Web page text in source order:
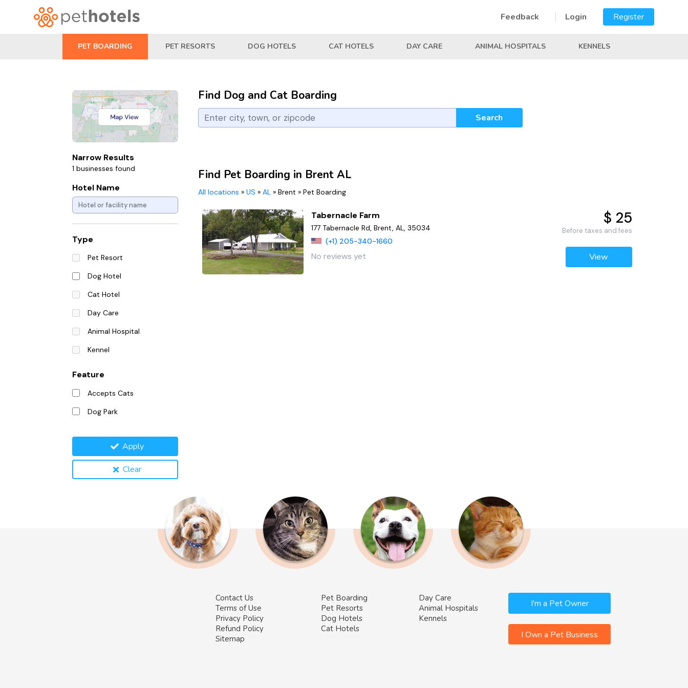
Feedback Login Register
PET BOARDING PET RESORTS DOG HOTELS CAT HOTELS DAY CARE ANIMAL HOSPITALS KENNELS
Narrow Results
1 businesses found
Hotel Name
Type
Pet Resort
Dog Hotel
Cat Hotel
Day Care
Animal Hospital
Kennel
Feature
Accepts Cats
Dog Park
Apply
Clear
Find Dog and Cat Boarding
Search
Find Pet Boarding in Brent AL
All locations » US » AL » Brent » Pet Boarding
Tabernacle Farm
177 Tabernacle Rd, Brent, AL, 35034
(+1) 205-340-1660
No reviews yet
$ 25
Before taxes and fees
View
Contact Us
Terms of Use
Privacy Policy
Refund Policy
Sitemap
Pet Boarding
Pet Resorts
Dog Hotels
Cat Hotels
Day Care
Animal Hospitals
Kennels
I'm a Pet Owner
I Own a Pet Business